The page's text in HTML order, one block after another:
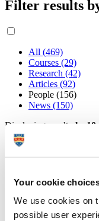
Your cookie
We use cookies on
possible user
Filter results
All (469)
Courses (29)
Research (42)
Articles (92)
People (156)
News (150)
Displaying results 1 - 10
Architecture